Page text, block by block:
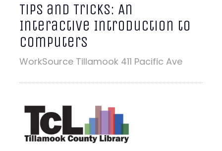
Tips and Tricks: An
Interactive Introduction to
Computers
WorkSource Tillamook 411 Pacific Ave